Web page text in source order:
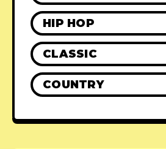
HIP HOP
CLASSIC
COUNTRY